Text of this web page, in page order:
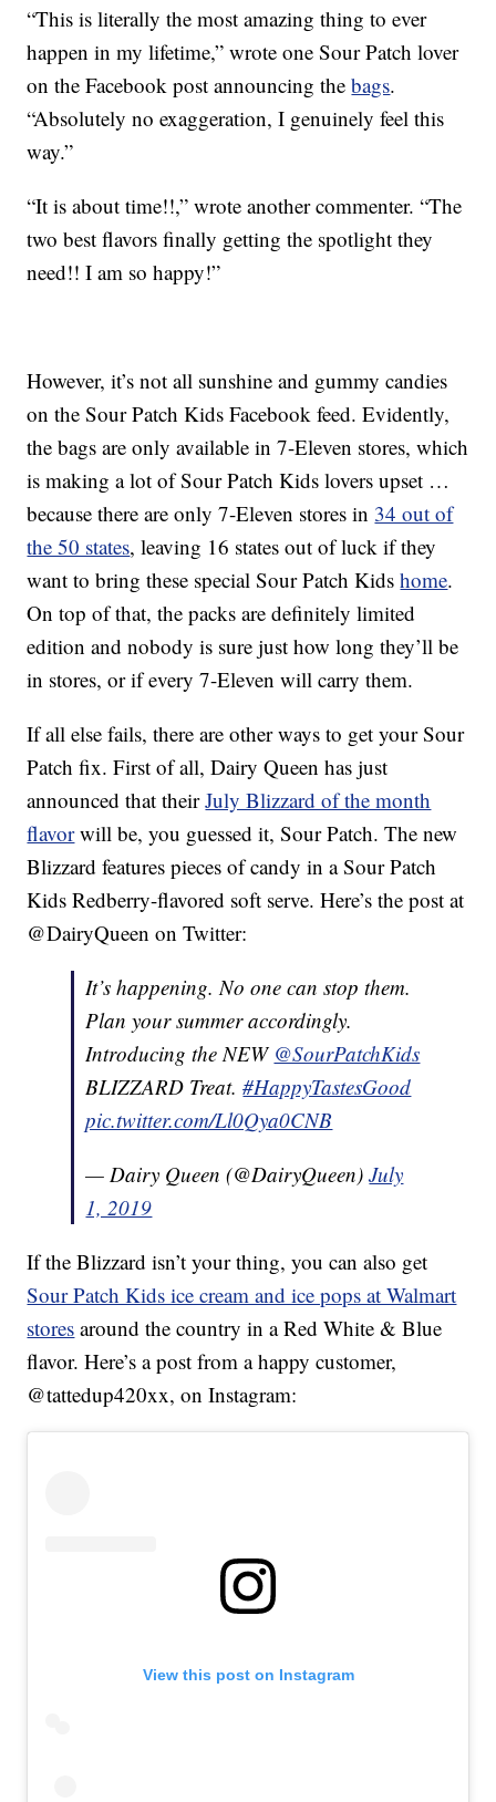
“This is literally the most amazing thing to ever
happen in my lifetime,” wrote one Sour Patch lover
on the Facebook post announcing thebags.
“Absolutely no exaggeration, I genuinely feel this
way.”
“It is about time!!,” wrote another commenter. “The
two best flavors finally getting the spotlight they
need!! I am so happy!”
However, it’s not all sunshine and gummy candies
on the Sour Patch Kids Facebook feed. Evidently,
the bags are only available in 7-Eleven stores, which
is making a lot of Sour Patch Kids lovers upset …
because there are only 7-Eleven stores in 34 out of
the 50 states, leaving 16 states out of luck if they
want to bring these special Sour Patch Kidshome.
On top of that, the packs are definitely limited
edition and nobody is sure just how long they’ll be
in stores, or if every 7-Eleven will carry them.
If all else fails, there are other ways to get your Sour
Patch fix. First of all, Dairy Queen has just
announced that theirJuly Blizzard of the month
flavorwill be, you guessed it, Sour Patch. The new
Blizzard features pieces of candy in a Sour Patch
Kids Redberry-flavored soft serve. Here’s the post at
@DairyQueen on Twitter:
It’s happening. No one can stop them.
Plan your summer accordingly.
Introducing the NEW @SourPatchKids
BLIZZARD Treat.#HappyTastesGood
pic.twitter.com/Ll0Qya0CNB
— Dairy Queen (@DairyQueen)July
1, 2019
If the Blizzard isn’t your thing, you can also get
Sour Patch Kids ice cream and ice pops at Walmart
stores around the country in a Red White & Blue
flavor. Here’s a post from a happy customer,
@tattedup420xx, on Instagram:
View this post on Instagram